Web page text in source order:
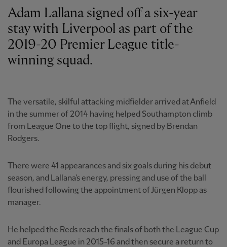
Adam Lallana signed off a six-year
stay with Liverpool as part of the
2019-20 Premier League title-
winning squad.
The versatile, skilful attacking midfielder arrived at Anfield
in the summer of 2014 having helped Southampton climb
from League One to the top flight, signed by Brendan
Rodgers.
There were 41 appearances and six goals during his debut
season, and Lallana's energy, pressing and use of the ball
flourished following the appointment of Jürgen Klopp as
manager.
He helped the Reds reach the finals of both the League Cup
and Europa League in 2015-16 and then secure a return to